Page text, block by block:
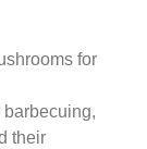
for
their